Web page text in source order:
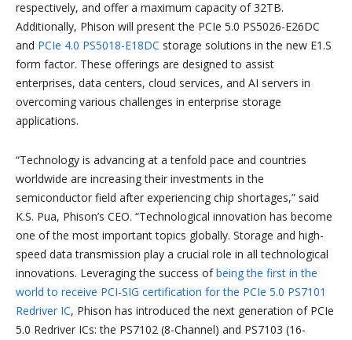
respectively, and offer a maximum capacity of 32TB.
Additionally, Phison will present the PCIe 5.0 PS5026-E26DC
and PCIe 4.0 PS5018-E18DC storage solutions in the new E1.S
form factor. These offerings are designed to assist
enterprises, data centers, cloud services, and AI servers in
overcoming various challenges in enterprise storage
applications.
“Technology is advancing at a tenfold pace and countries
worldwide are increasing their investments in the
semiconductor field after experiencing chip shortages,” said
K.S. Pua, Phison’s CEO. “Technological innovation has become
one of the most important topics globally. Storage and high-
speed data transmission play a crucial role in all technological
innovations. Leveraging the success ofbeing the first in the
world to receive PCI-SIG certification for the PCIe 5.0 PS7101
Redriver IC, Phison has introduced the next generation of PCIe
5.0 Redriver ICs: the PS7102 (8-Channel) and PS7103 (16-